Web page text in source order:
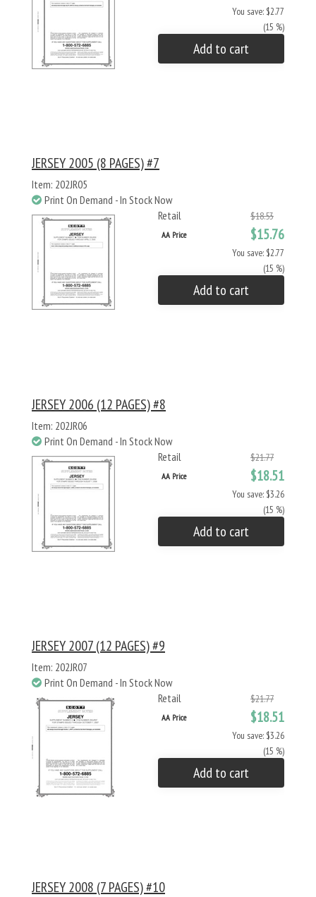
You save: $2.77
(15 %)
Add to cart
JERSEY 2005 (8 PAGES) #7
Item: 202JR05
Print On Demand - In Stock Now
Retail
$18.53
AA Price $15.76
You save: $2.77
(15 %)
Add to cart
JERSEY 2006 (12 PAGES) #8
Item: 202JR06
Print On Demand - In Stock Now
Retail
$21.77
AA Price $18.51
You save: $3.26
(15 %)
Add to cart
JERSEY 2007 (12 PAGES) #9
Item: 202JR07
Print On Demand - In Stock Now
Retail
$21.77
AA Price $18.51
You save: $3.26
(15 %)
Add to cart
JERSEY 2008 (7 PAGES) #10